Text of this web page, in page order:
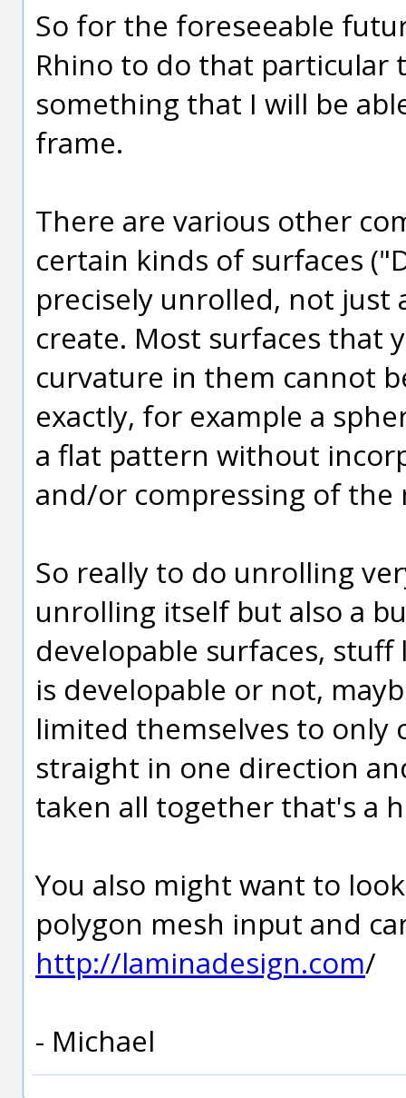
So for the foreseeable
Rhino to do that particular
something that I will be
frame.
There are various other
certain kinds of surfaces
precisely unrolled, not
create. Most surfaces that
curvature in them cannot
exactly, for example a
a flat pattern without
and/or compressing of the
So really to do unrolling
unrolling itself but also a
developable surfaces,
is developable or not,
limited themselves to
straight in one direction
taken all together that's a
You also might want to
polygon mesh input and
http://laminadesign.com/
- Michael